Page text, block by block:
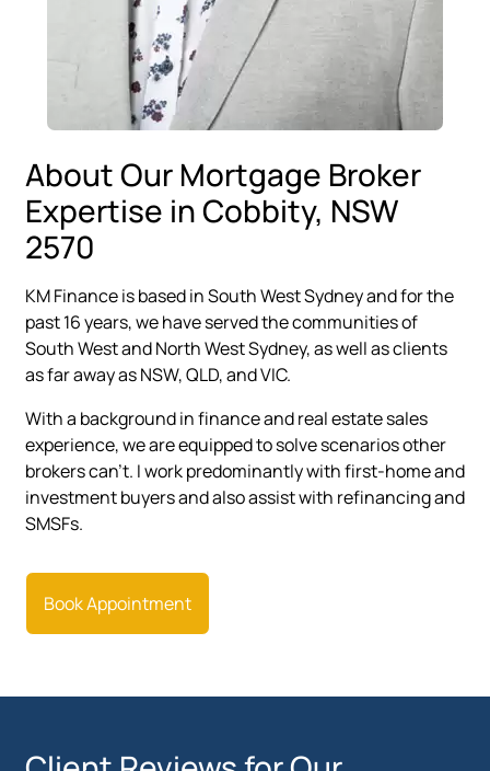
About Our Mortgage Broker
Expertise in Cobbity, NSW
2570
KM Finance is based in South West Sydney and for the
past 16 years, we have served the communities of
South West and North West Sydney, as well as clients
as far away as NSW, QLD, and VIC.
With a background in finance and real estate sales
experience, we are equipped to solve scenarios other
brokers can’t. I work predominantly with first-home and
investment buyers and also assist with refinancing and
SMSFs.
Book Appointment